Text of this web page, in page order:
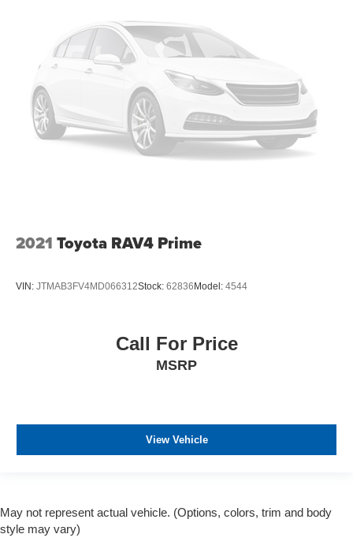
2021 Toyota RAV4 Prime
VIN: JTMAB3FV4MD066312Stock: 62836 Model: 4544
Call For Price
MSRP
View Vehicle
May not represent actual vehicle. (Options, colors, trim and body
style may vary)